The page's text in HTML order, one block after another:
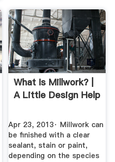
What Is Millwork? |
A Little Design Help
Apr 23, 2013· Millwork can
be finished with a clear
sealant, stain or paint,
depending on the species